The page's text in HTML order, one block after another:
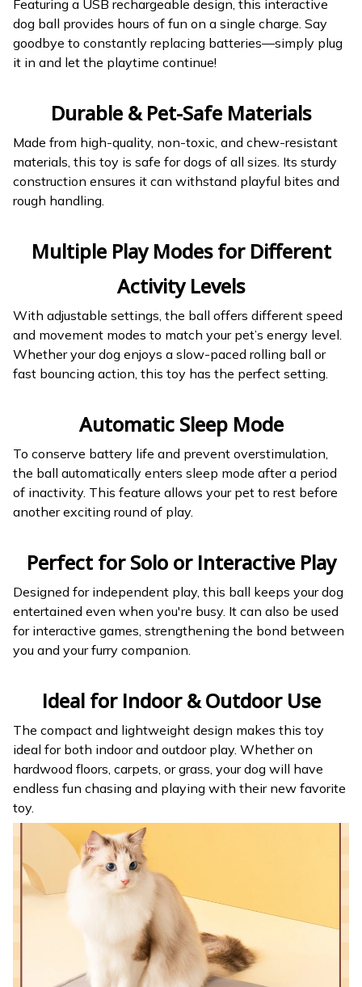
Featuring a USB rechargeable design, this interactive
dog ball provides hours of fun on a single charge. Say
goodbye to constantly replacing batteries—simply plug
it in and let the playtime continue!
Durable & Pet-Safe Materials
Made from high-quality, non-toxic, and chew-resistant
materials, this toy is safe for dogs of all sizes. Its sturdy
construction ensures it can withstand playful bites and
rough handling.
Multiple Play Modes for Different
Activity Levels
With adjustable settings, the ball offers different speed
and movement modes to match your pet’s energy level.
Whether your dog enjoys a slow-paced rolling ball or
fast bouncing action, this toy has the perfect setting.
Automatic Sleep Mode
To conserve battery life and prevent overstimulation,
the ball automatically enters sleep mode after a period
of inactivity. This feature allows your pet to rest before
another exciting round of play.
Perfect for Solo or Interactive Play
Designed for independent play, this ball keeps your dog
entertained even when you're busy. It can also be used
for interactive games, strengthening the bond between
you and your furry companion.
Ideal for Indoor & Outdoor Use
The compact and lightweight design makes this toy
ideal for both indoor and outdoor play. Whether on
hardwood floors, carpets, or grass, your dog will have
endless fun chasing and playing with their new favorite
toy.